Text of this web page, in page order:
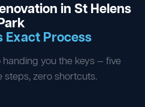
in St Helens
Exact Process
you the keys — five
steps, zero shortcuts.